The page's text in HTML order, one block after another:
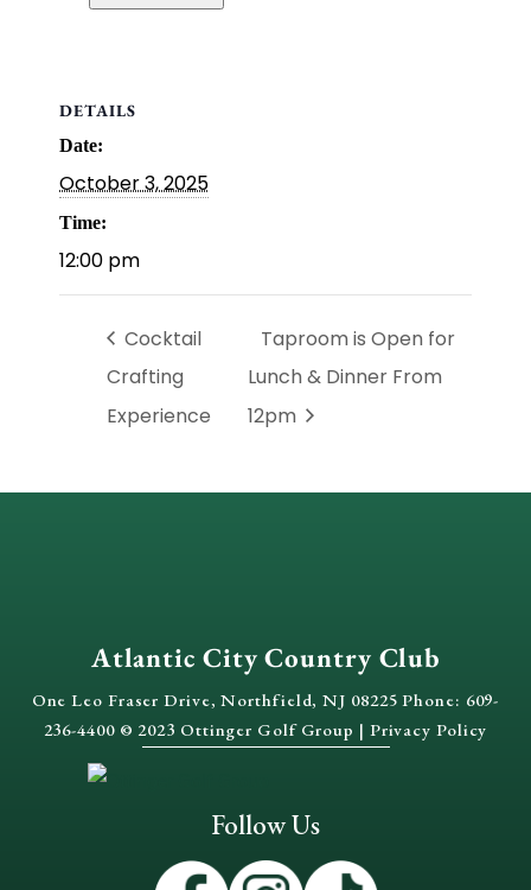
DETAILS
Date:
October 3, 2025
Time:
12:00 pm
Cocktail
Crafting
Experience
Taproom is Open for
Lunch & Dinner From
12pm
Atlantic City Country Club
One Leo Fraser Drive, Northfield, NJ 08225 Phone: 609-
236-4400 © 2023 Ottinger Golf Group | Privacy Policy
Follow Us